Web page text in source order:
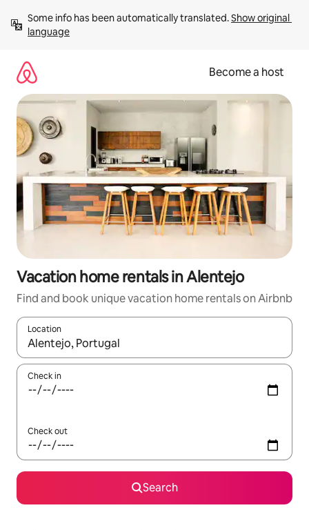
content
Some info has been automatically translated. Show original
language
Become a host
Vacation home rentals in Alentejo
Find and book unique vacation home rentals on Airbnb
Location
When results are available, navigate with up and down arrow
Check in
Check out
Search